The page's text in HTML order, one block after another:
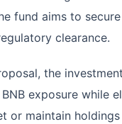
fund aims to
clearance.
the
exposure while
or maintain